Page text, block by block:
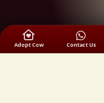
Adopt Cow Contact Us